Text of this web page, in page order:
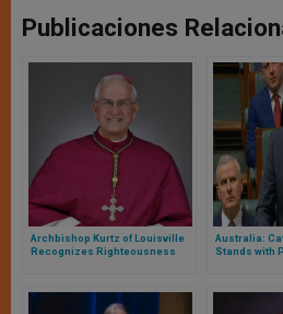
Publicaciones
Archbishop Kurtz of Louisville
Recognizes Righteousness
Australia:
Stands with